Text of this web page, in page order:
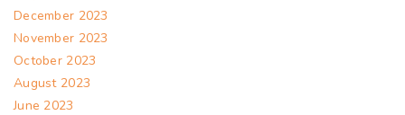
December 2023
November 2023
October 2023
August 2023
June 2023